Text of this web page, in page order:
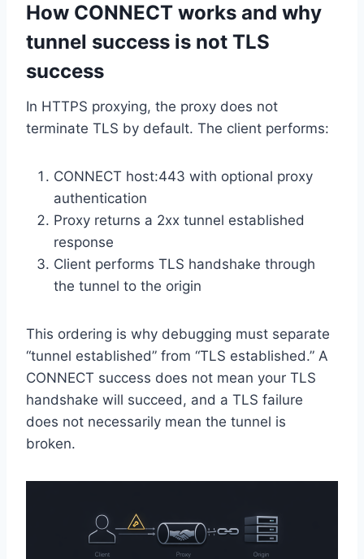
How CONNECT works and why
tunnel success is not TLS
success
In HTTPS proxying, the proxy does not
terminate TLS by default. The client performs:
CONNECT host:443 with optional proxy
authentication
Proxy returns a 2xx tunnel established
response
Client performs TLS handshake through
the tunnel to the origin
This ordering is why debugging must separate
“tunnel established” from “TLS established.” A
CONNECT success does not mean your TLS
handshake will succeed, and a TLS failure
does not necessarily mean the tunnel is
broken.